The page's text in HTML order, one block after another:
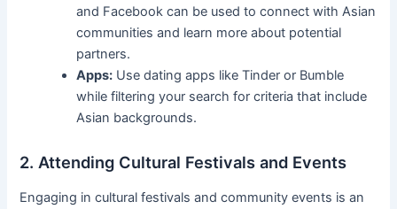
and Facebook can be used to connect with Asian
communities and learn more about potential
partners.
Apps: Use dating apps like Tinder or Bumble
while filtering your search for criteria that include
Asian backgrounds.
2. Attending Cultural Festivals and Events
Engaging in cultural festivals and community events is an